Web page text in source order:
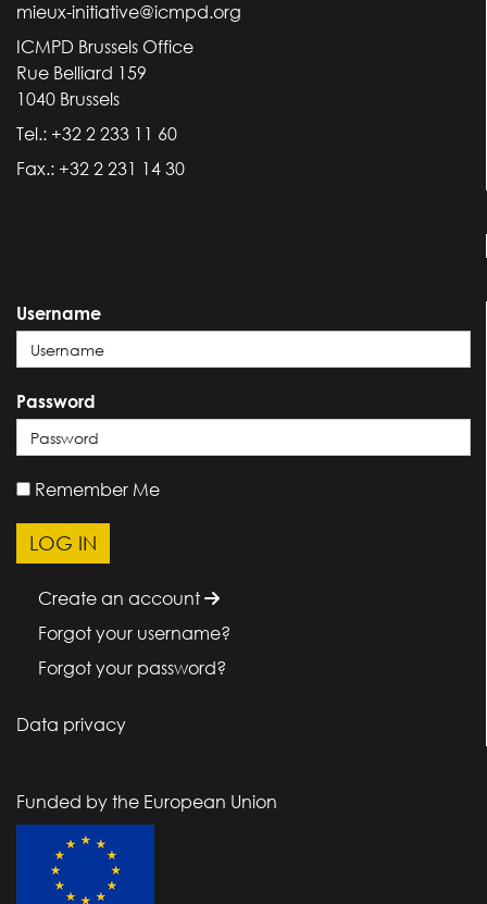
mieux-initiative@icmpd.org
ICMPD Brussels Office
Rue Belliard 159
1040 Brussels
Tel.: +32 2 233 11 60
Fax.: +32 2 231 14 30
Username
Password
Remember Me
Create an account
Forgot your username?
Forgot your password?
Data privacy
Funded by the European Union